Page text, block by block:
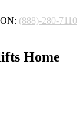
(888)-280-7110
Home